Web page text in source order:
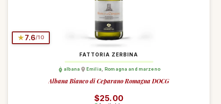
★7.6/10
FATTORIA ZERBINA
albana Emilia ,Romagna and marzeno
Albana Bianco di Ceparano Romagna DOCG
Regular price
$25.00